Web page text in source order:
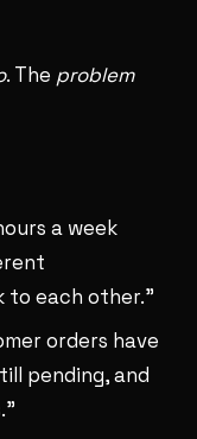
. The problem
a week
to each other."
orders have
pending, and